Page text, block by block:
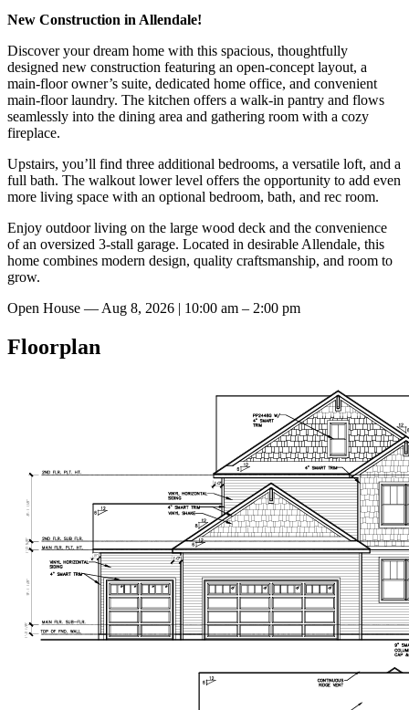
New Construction in Allendale!
Discover your dream home with this spacious, thoughtfully
designed new construction featuring an open-concept layout, a
main-floor owner’s suite, dedicated home office, and convenient
main-floor laundry. The kitchen offers a walk-in pantry and flows
seamlessly into the dining area and gathering room with a cozy
fireplace.
Upstairs, you’ll find three additional bedrooms, a versatile loft, and a
full bath. The walkout lower level offers the opportunity to add even
more living space with an optional bedroom, bath, and rec room.
Enjoy outdoor living on the large wood deck and the convenience
of an oversized 3-stall garage. Located in desirable Allendale, this
home combines modern design, quality craftsmanship, and room to
grow.
Open House —Aug 8, 2026 | 10:00 am – 2:00 pm
Floorplan